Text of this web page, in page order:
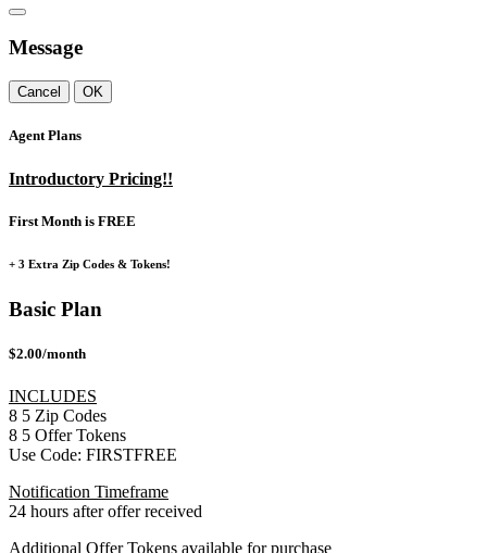
Message
Cancel OK
Agent Plans
Introductory Pricing!!
First Month is FREE
+ 3 Extra Zip Codes & Tokens!
Basic Plan
$2.00/month
INCLUDES
8 5 Zip Codes
8 5 Offer Tokens
Use Code: FIRSTFREE
Notification Timeframe
24 hours after offer received
Additional Offer Tokens available for purchase